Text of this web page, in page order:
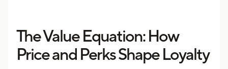
The Value Equation: How
Price and Perks Shape Loyalty